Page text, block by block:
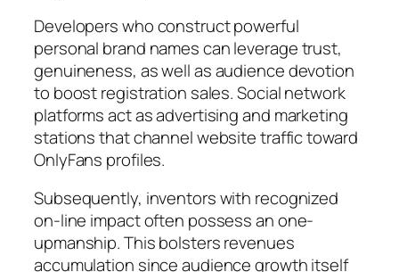
Developers who construct powerful
personal brand names can leverage trust,
genuineness, as well as audience devotion
to boost registration sales. Social network
platforms act as advertising and marketing
stations that channel website traffic toward
OnlyFans profiles.
Subsequently, inventors with recognized
on-line impact often possess an one-
upmanship. This bolsters revenues
accumulation since audience growth itself